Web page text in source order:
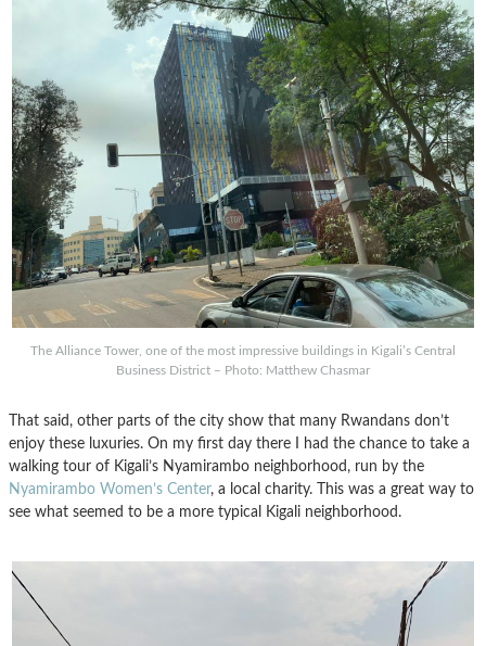
The Alliance Tower, one of the most impressive buildings in Kigali’s Central
Business District – Photo: Matthew Chasmar
That said, other parts of the city show that many Rwandans don’t
enjoy these luxuries. On my first day there I had the chance to take a
walking tour of Kigali’s Nyamirambo neighborhood, run by the
Nyamirambo Women’s Center, a local charity. This was a great way to
see what seemed to be a more typical Kigali neighborhood.